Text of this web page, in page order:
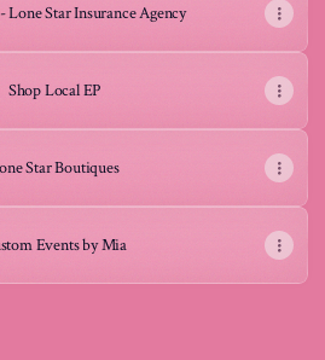
Lone Star Insurance Agency
Shop Local EP
Star Boutiques
Events by Mia